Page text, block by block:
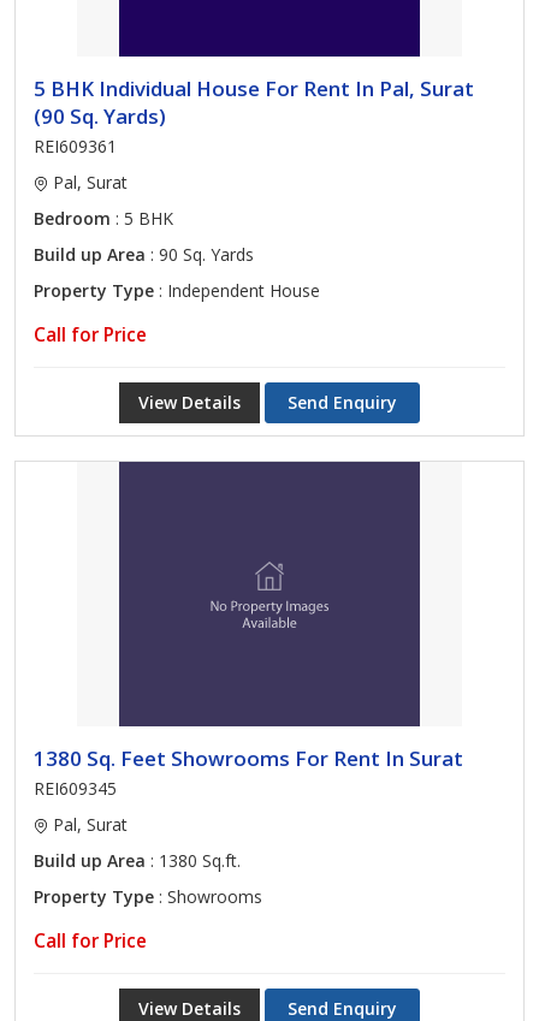
5 BHK Individual House For Rent In Pal, Surat
(90 Sq. Yards)
REI609361
Pal, Surat
Bedroom : 5 BHK
Build up Area : 90 Sq. Yards
Property Type : Independent House
Call for Price
View Details Send Enquiry
1380 Sq. Feet Showrooms For Rent In Surat
REI609345
Pal, Surat
Build up Area : 1380 Sq.ft.
Property Type : Showrooms
Call for Price
View Details Send Enquiry